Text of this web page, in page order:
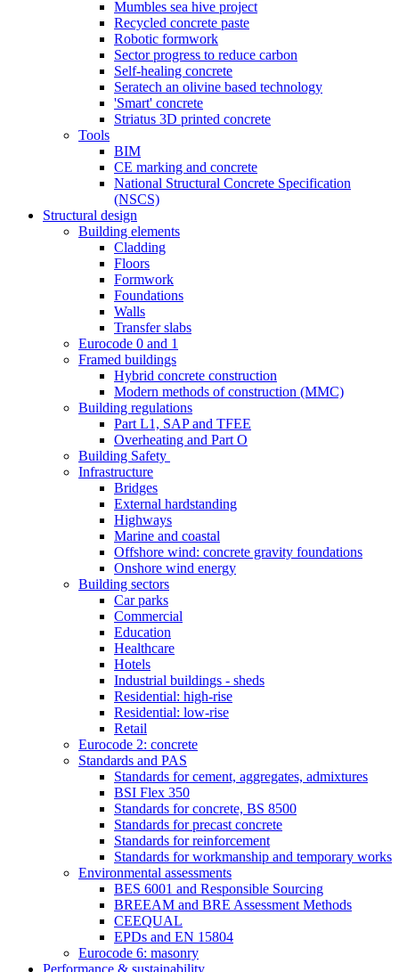
Mumbles sea hive project
Recycled concrete paste
Robotic formwork
Sector progress to reduce carbon
Self-healing concrete
Seratech an olivine based technology
'Smart' concrete
Striatus 3D printed concrete
Tools
BIM
CE marking and concrete
National Structural Concrete Specification
(NSCS)
Structural design
Building elements
Cladding
Floors
Formwork
Foundations
Walls
Transfer slabs
Eurocode 0 and 1
Framed buildings
Hybrid concrete construction
Modern methods of construction (MMC)
Building regulations
Part L1, SAP and TFEE
Overheating and Part O
Building Safety
Infrastructure
Bridges
External hardstanding
Highways
Marine and coastal
Offshore wind: concrete gravity foundations
Onshore wind energy
Building sectors
Car parks
Commercial
Education
Healthcare
Hotels
Industrial buildings - sheds
Residential: high-rise
Residential: low-rise
Retail
Eurocode 2: concrete
Standards and PAS
Standards for cement, aggregates, admixtures
BSI Flex 350
Standards for concrete, BS 8500
Standards for precast concrete
Standards for reinforcement
Standards for workmanship and temporary works
Environmental assessments
BES 6001 and Responsible Sourcing
BREEAM and BRE Assessment Methods
CEEQUAL
EPDs and EN 15804
Eurocode 6: masonry
Performance & sustainability